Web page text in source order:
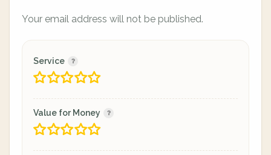
Your email address will not be published.
Service
Value for Money